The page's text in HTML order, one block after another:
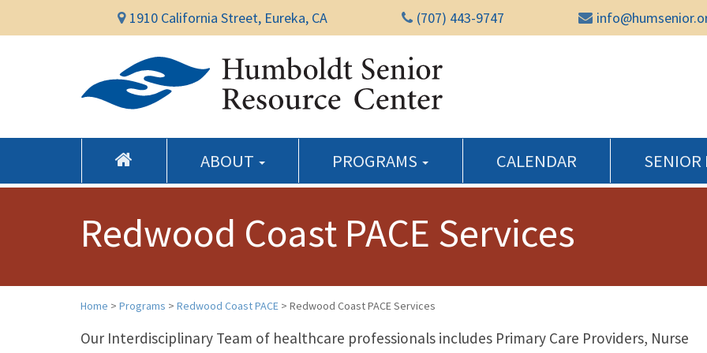
1910 California Street, Eureka, CA (707) 443-9747
Humboldt Senior
ABOUT PROGRAMS CALENDAR SENIOR
Redwood Coast PACE Services
Home > Programs > Redwood Coast PACE > Redwood Coast PACE Services
Our Interdisciplinary Team of healthcare professionals includes Primary Care Providers, Nurse